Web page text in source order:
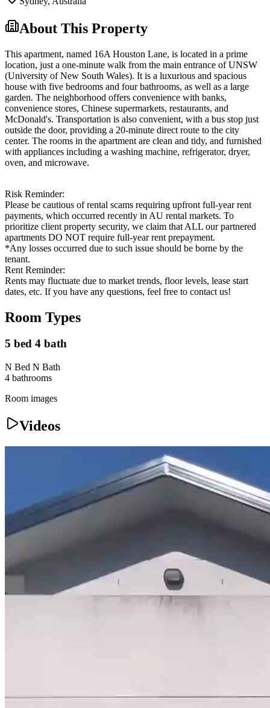
About This Property
This apartment, named 16A Houston Lane, is located in a prime
location, just a one-minute walk from the main entrance of UNSW
(University of New South Wales). It is a luxurious and spacious
house with five bedrooms and four bathrooms, as well as a large
garden. The neighborhood offers convenience with banks,
convenience stores, Chinese supermarkets, restaurants, and
McDonald's. Transportation is also convenient, with a bus stop just
outside the door, providing a 20-minute direct route to the city
center. The rooms in the apartment are clean and tidy, and furnished
with appliances including a washing machine, refrigerator, dryer,
oven, and microwave.
Risk Reminder:
Please be cautious of rental scams requiring upfront full-year rent
payments, which occurred recently in AU rental markets. To
prioritize client property security, we claim that ALL our partnered
apartments DO NOT require full-year rent prepayment.
*Any losses occurred due to such issue should be borne by the
tenant.
Rent Reminder:
Rents may fluctuate due to market trends, floor levels, lease start
dates, etc. If you have any questions, feel free to contact us!
Room Types
5 bed 4 bath
N Bed N Bath
4 bathrooms
Room images
Videos